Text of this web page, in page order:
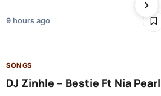
9 hours ago
SONGS
DJ Zinhle – Bestie Ft Nia Pearl